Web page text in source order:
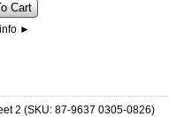
Cart
►